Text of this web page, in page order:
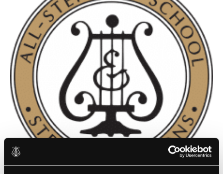
WORLD OF STEINWAY
EVENTS
CONTACT